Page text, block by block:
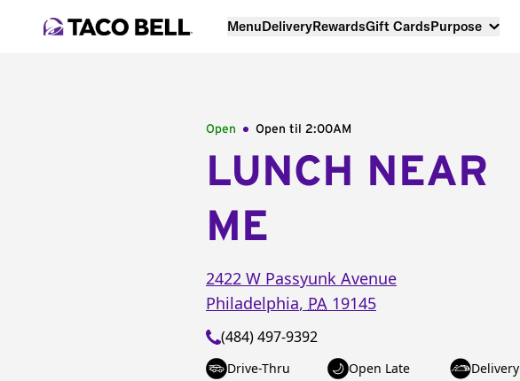
MenuDeliveryRewardsGift CardsPurpose
Open Open til 2:00AM
LUNCH NEAR
ME
2422 W Passyunk Avenue
Philadelphia, PA 19145
(484) 497-9392
Drive-Thru Open Late Delivery